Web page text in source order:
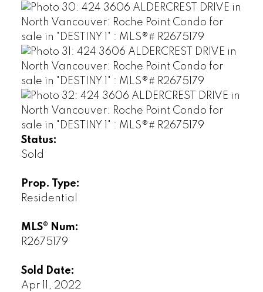
Status:
Sold
Prop. Type:
Residential
MLS® Num:
R2675179
Sold Date:
Apr 11, 2022